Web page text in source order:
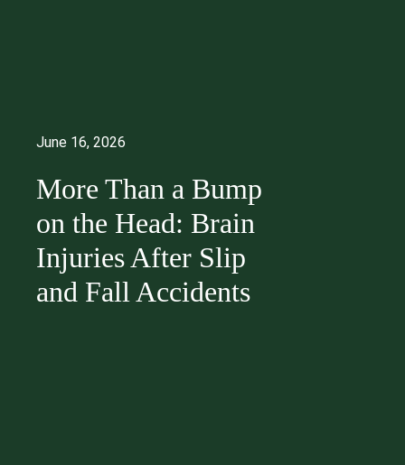
June 16, 2026
More Than a Bump
on the Head: Brain
Injuries After Slip
and Fall Accidents